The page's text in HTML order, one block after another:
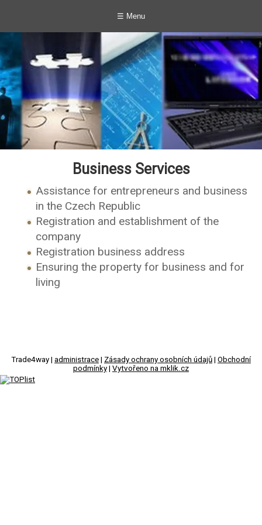
☰ Menu
Business Services
Assistance for entrepreneurs and business
in the Czech Republic
Registration and establishment of the
company
Registration business address
Ensuring the property for business and for
living
Trade4way | administrace | Zásady ochrany osobních údajů | Obchodní
podmínky | Vytvořeno na mklik.cz